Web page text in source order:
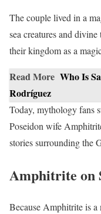
The couple lived in a
sea creatures and
their kingdom as a
Read More Who Is
Rodríguez
Today, mythology fans
Poseidon wife
stories surrounding the
Amphitrite on
Because Amphitrite is